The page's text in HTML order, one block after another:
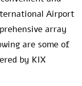
Airport
array
are some of
by KIX